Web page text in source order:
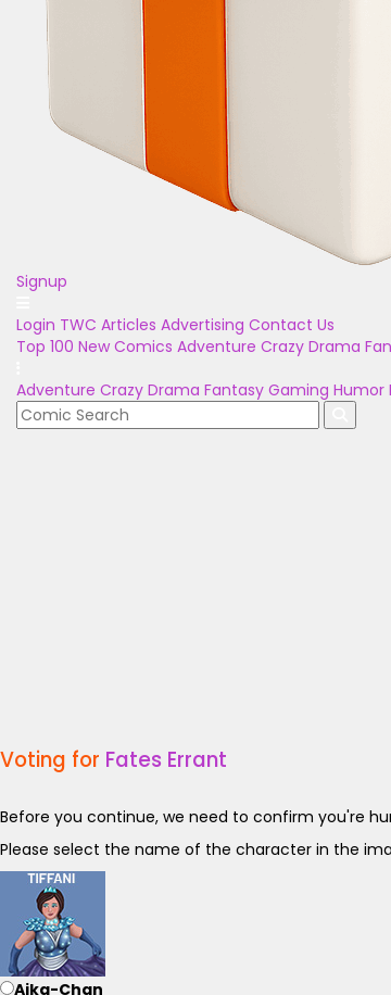
Signup
Login TWC Articles Advertising Contact Us
Top 100 New Comics Adventure Crazy Drama
Adventure Crazy Drama Fantasy Gaming Humor
Voting for Fates Errant
Before you continue, we need to confirm you're
Please select the name of the character in the
Aika-Chan